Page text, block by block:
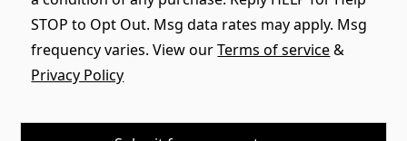
STOP to Opt Out. Msg data rates may apply. Msg
frequency varies. View ourTerms of service&
Privacy Policy